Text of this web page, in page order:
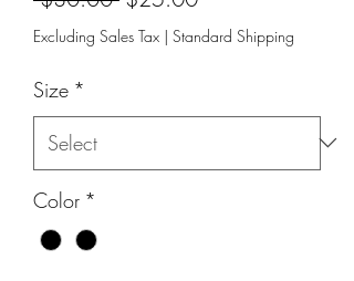
Price
Price
Excluding Sales Tax | Standard Shipping
Size *
Color *